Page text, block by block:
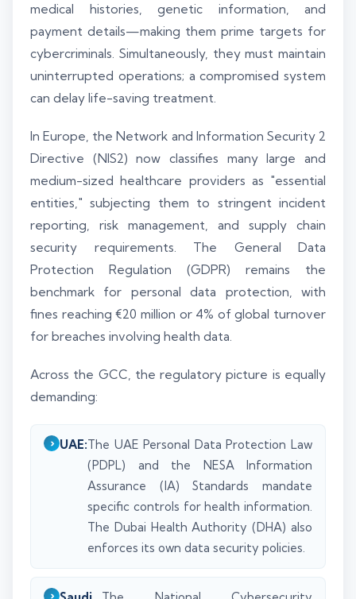
medical histories, genetic information, and
payment details—making them prime targets for
cybercriminals. Simultaneously, they must maintain
uninterrupted operations; a compromised system
can delay life-saving treatment.
In Europe, the Network and Information Security 2
Directive (NIS2) now classifies many large and
medium-sized healthcare providers as "essential
entities," subjecting them to stringent incident
reporting, risk management, and supply chain
security requirements. The General Data
Protection Regulation (GDPR) remains the
benchmark for personal data protection, with
fines reaching €20 million or 4% of global turnover
for breaches involving health data.
Across the GCC, the regulatory picture is equally
demanding:
UAE:The UAE Personal Data Protection Law
(PDPL) and the NESA Information
Assurance (IA) Standards mandate
specific controls for health information.
The Dubai Health Authority (DHA) also
enforces its own data security policies.